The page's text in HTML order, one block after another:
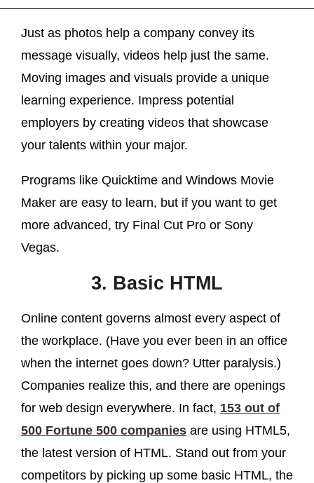
Just as photos help a company convey its
message visually, videos help just the same.
Moving images and visuals provide a unique
learning experience. Impress potential
employers by creating videos that showcase
your talents within your major.
Programs like Quicktime and Windows Movie
Maker are easy to learn, but if you want to get
more advanced, try Final Cut Pro or Sony
Vegas.
3. Basic HTML
Online content governs almost every aspect of
the workplace. (Have you ever been in an office
when the internet goes down? Utter paralysis.)
Companies realize this, and there are openings
for web design everywhere. In fact, 153 out of
500 Fortune 500 companies are using HTML5,
the latest version of HTML. Stand out from your
competitors by picking up some basic HTML, the